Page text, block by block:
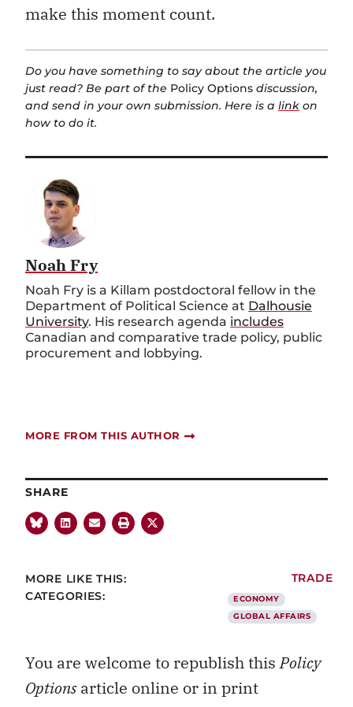
make this moment count.
Do you have something to say about the article you
just read? Be part of the Policy Options discussion,
and send in your own submission. Here is a link on
how to do it.
Noah Fry
Noah Fry is a Killam postdoctoral fellow in the
Department of Political Science at Dalhousie
University. His research agenda includes
Canadian and comparative trade policy, public
procurement and lobbying.
MORE FROM THIS AUTHOR
SHARE
MORE LIKE THIS: TRADE
CATEGORIES:
ECONOMY
GLOBAL AFFAIRS
You are welcome to republish thisPolicy
Optionsarticle online or in print